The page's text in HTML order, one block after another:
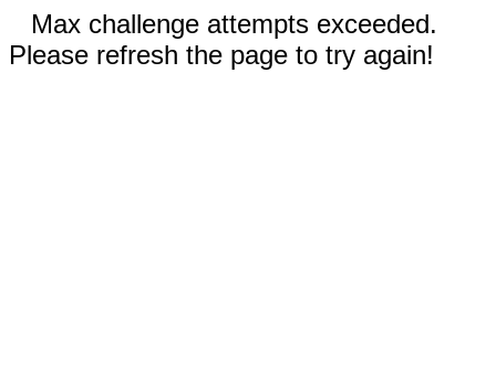
Max challenge attempts exceeded.
Please refresh the page to try again!